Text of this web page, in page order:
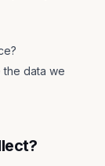
data we